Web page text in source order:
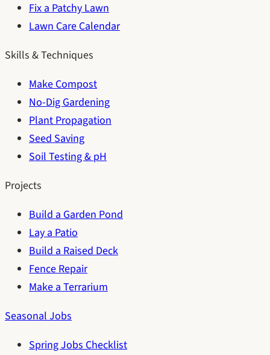
Fix a Patchy Lawn
Lawn Care Calendar
Skills & Techniques
Make Compost
No-Dig Gardening
Plant Propagation
Seed Saving
Soil Testing & pH
Projects
Build a Garden Pond
Lay a Patio
Build a Raised Deck
Fence Repair
Make a Terrarium
Seasonal Jobs
Spring Jobs Checklist